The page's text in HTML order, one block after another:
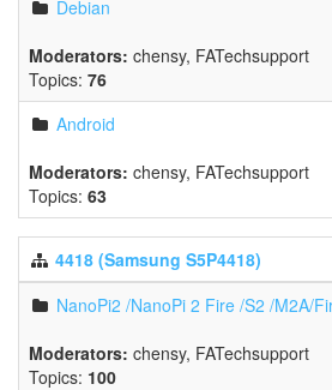
Debian
Moderators: chensy, FATechsupport
Topics: 76
Android
Moderators: chensy, FATechsupport
Topics: 63
4418 (Samsung S5P4418)
NanoPi2 /NanoPi 2 Fire /S2 /M2A/
Moderators: chensy, FATechsupport
Topics: 100